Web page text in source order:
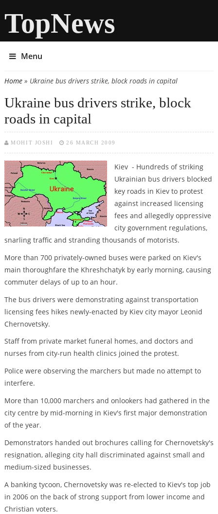
TopNews
Menu
You are here
Home» Ukraine bus drivers strike, block roads in capital
Ukraine bus drivers strike, block
roads in capital
MOHIT JOSHI 26 MARCH 2009
Kiev - Hundreds of striking
Ukrainian bus drivers blocked
key roads in Kiev to protest
against increased licensing
fees and allegedly oppressive
city government regulations,
snarling traffic and stranding thousands of motorists.
More than 700 privately-owned buses were parked on Kiev's
main thoroughfare the Khreshchatyk by early morning, causing
commuter delays of up to an hour.
The bus drivers were demonstrating against transportation
licensing fees hikes newly-enacted by Kiev city mayor Leonid
Chernovetsky.
Staff from private market funeral homes, and doctors and
nurses from city-run health clinics joined the protest.
Police were observing the marchers but made no attempt to
interfere.
More than 10,000 marchers and onlookers had gathered in the
city centre by mid-morning in Kiev's first major demonstration
of the year.
Demonstrators handed out brochures calling for Chernovetsky's
resignation, alleging city hall discriminated against small and
medium-sized businesses.
A banking tycoon, Chernovetsky was re-elected to Kiev's top job
in 2006 on the back of strong support from lower income and
Christian voters.